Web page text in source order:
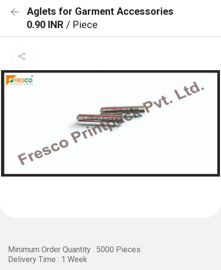
Aglets for Garment Accessories
0.90 INR / Piece
Minimum Order Quantity : 5000 Pieces
Delivery Time : 1 Week